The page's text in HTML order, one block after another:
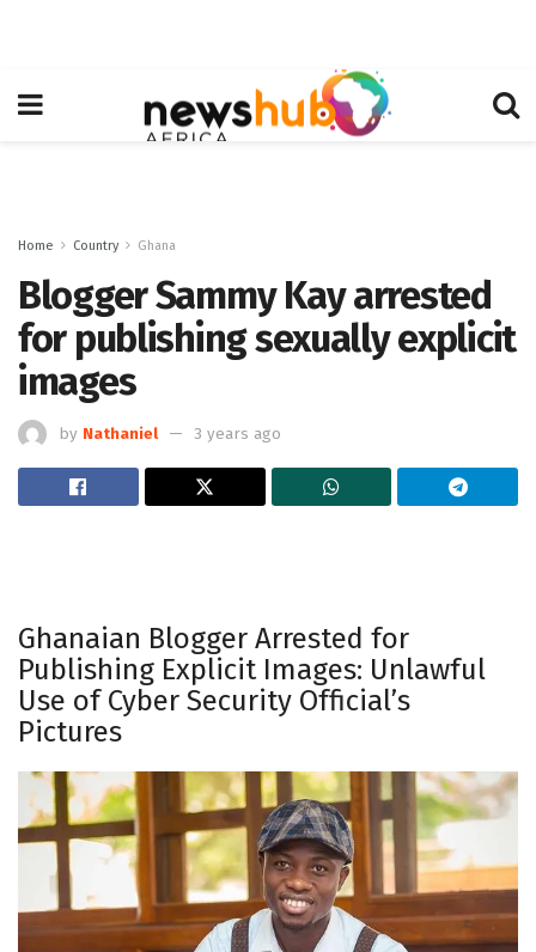
Home Country Ghana
Blogger Sammy Kay arrested
for publishing sexually explicit
images
by Nathaniel 3 years ago
Ghanaian Blogger Arrested for
Publishing Explicit Images: Unlawful
Use of Cyber Security Official’s
Pictures